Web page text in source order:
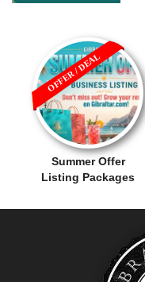
Summer Offer
Listing Packages
OFFER / DEAL